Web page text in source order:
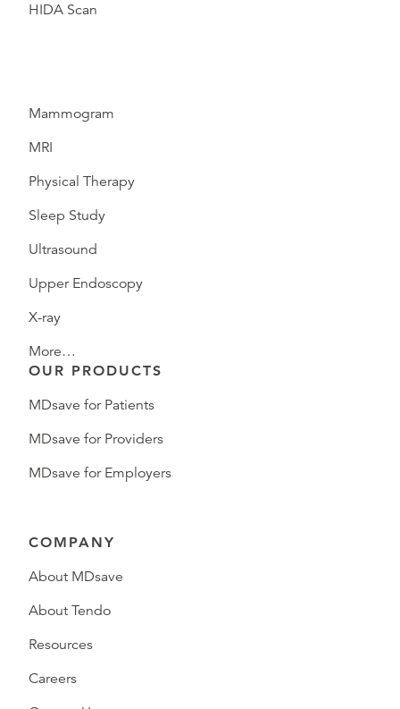
HIDA Scan
Mammogram
MRI
Physical Therapy
Sleep Study
Ultrasound
Upper Endoscopy
X-ray
More…
OUR PRODUCTS
MDsave for Patients
MDsave for Providers
MDsave for Employers
COMPANY
About MDsave
About Tendo
Resources
Careers